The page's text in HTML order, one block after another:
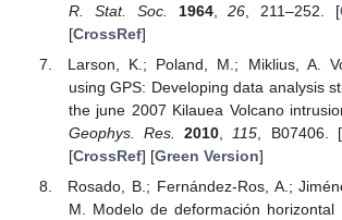
R. Stat. Soc.
1964,26 , 211–252. [
[CrossRef]
Larson, K.; Poland, M.; Miklius, A.
using GPS: Developing data analysis
the june 2007 Kilauea Volcano
Geophys. Res.
2010 115 , B07406. [
[CrossRef] [Green Version]
Rosado, B.; Fernández-Ros, A.;
M. Modelo de deformación